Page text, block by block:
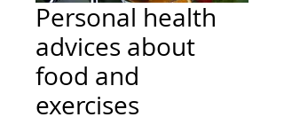
Personal health
advices about
food and
exercises